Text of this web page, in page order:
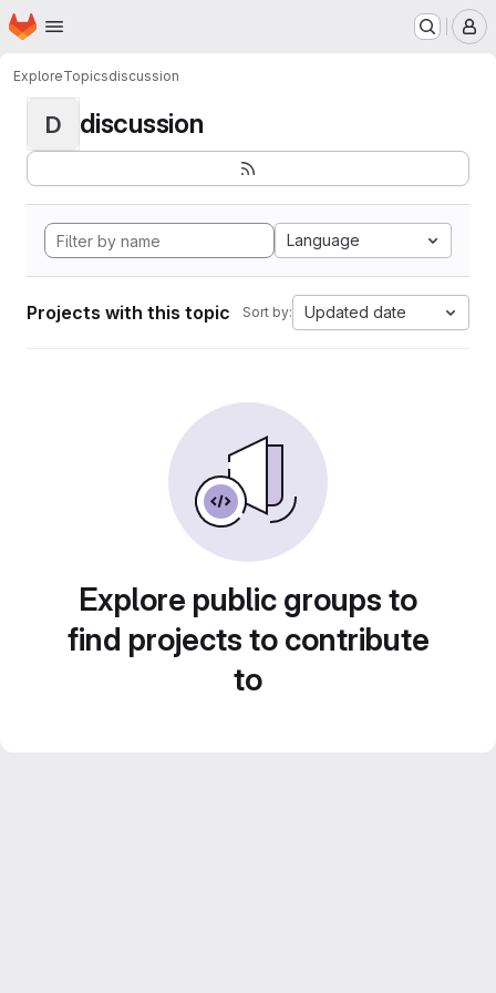
Skip to main content
Homepage
ExploreTopicsdiscussion
D discussion
Language
Projects with this topic Sort by: Updated date
Explore public groups to
find projects to contribute
to